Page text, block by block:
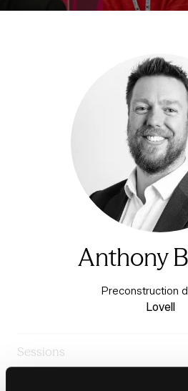
Anthony
Preconstruction
Lovell
Sessions
The